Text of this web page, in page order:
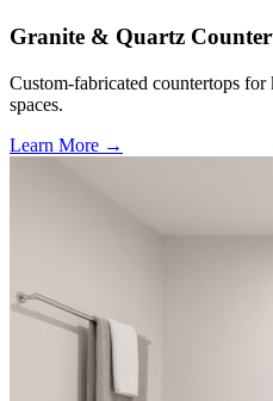
Granite & Quartz
Custom-fabricated countertops
spaces.
Learn More →